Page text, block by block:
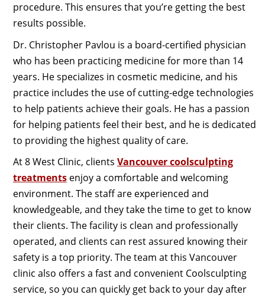
procedure. This ensures that you’re getting the best
results possible.
Dr. Christopher Pavlou is a board-certified physician
who has been practicing medicine for more than 14
years. He specializes in cosmetic medicine, and his
practice includes the use of cutting-edge technologies
to help patients achieve their goals. He has a passion
for helping patients feel their best, and he is dedicated
to providing the highest quality of care.
At 8 West Clinic, clients Vancouver coolsculpting
treatmentsenjoy a comfortable and welcoming
environment. The staff are experienced and
knowledgeable, and they take the time to get to know
their clients. The facility is clean and professionally
operated, and clients can rest assured knowing their
safety is a top priority. The team at this Vancouver
clinic also offers a fast and convenient Coolsculpting
service, so you can quickly get back to your day after